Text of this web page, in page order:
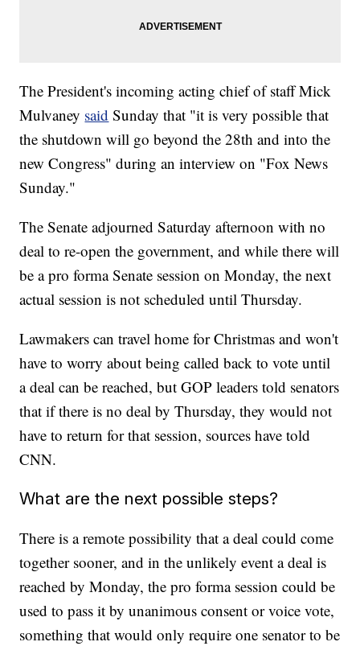
The President's incoming acting chief of staff Mick
Mulvaney said Sunday that "it is very possible that
the shutdown will go beyond the 28th and into the
new Congress" during an interview on "Fox News
Sunday."
The Senate adjourned Saturday afternoon with no
deal to re-open the government, and while there will
be a pro forma Senate session on Monday, the next
actual session is not scheduled until Thursday.
Lawmakers can travel home for Christmas and won't
have to worry about being called back to vote until
a deal can be reached, but GOP leaders told senators
that if there is no deal by Thursday, they would not
have to return for that session, sources have told
CNN.
What are the next possible steps?
There is a remote possibility that a deal could come
together sooner, and in the unlikely event a deal is
reached by Monday, the pro forma session could be
used to pass it by unanimous consent or voice vote,
something that would only require one senator to be